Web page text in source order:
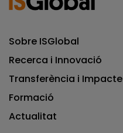
Sobre ISGlobal
Recerca i Innovació
Transferència i Impacte
Formació
Actualitat